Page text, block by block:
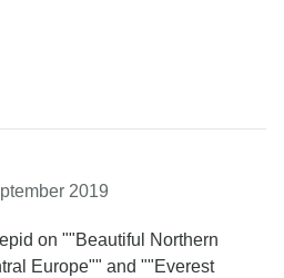
2019
on ""Beautiful Northern
Europe"" and ""Everest